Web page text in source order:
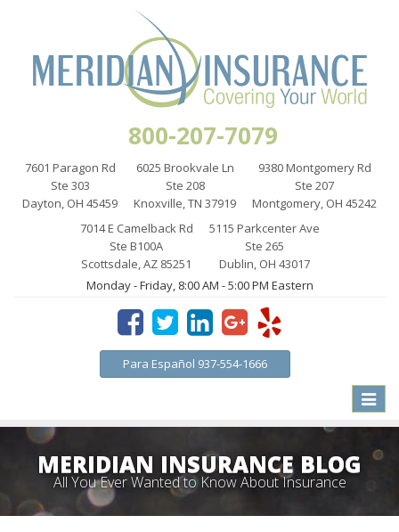
800-207-7079
7601 Paragon Rd
Ste 303
Dayton, OH 45459
6025 Brookvale Ln
Ste 208
Knoxville, TN 37919
9380 Montgomery Rd
Ste 207
Montgomery, OH 45242
7014 E Camelback Rd
Ste B100A
Scottsdale, AZ 85251
5115 Parkcenter Ave
Ste 265
Dublin, OH 43017
Monday - Friday, 8:00 AM - 5:00 PM Eastern
Para Español 937-554-1666
Toggle
MERIDIAN INSURANCE BLOG
All You Ever Wanted to Know About Insurance